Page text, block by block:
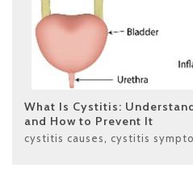
What Is Cystitis:
and How to Prevent It
cystitis causes cystitis